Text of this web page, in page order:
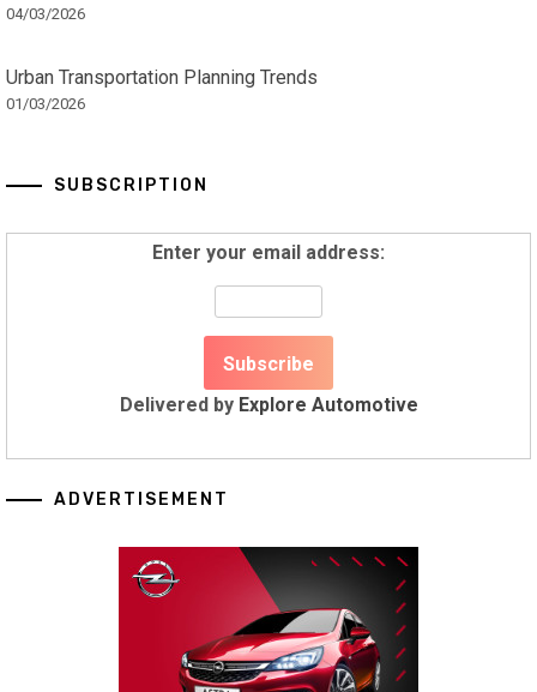
04/03/2026
Urban Transportation Planning Trends
01/03/2026
SUBSCRIPTION
Enter your email address:
Delivered by Explore Automotive
ADVERTISEMENT